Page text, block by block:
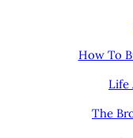
How To
Life
The